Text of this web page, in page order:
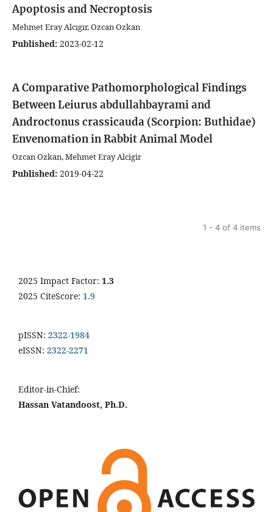
Apoptosis and Necroptosis
Mehmet Eray Alcıgır, Ozcan Ozkan
Published: 2023-02-12
A Comparative Pathomorphological Findings
Between Leiurus abdullahbayrami and
Androctonus crassicauda (Scorpion: Buthidae)
Envenomation in Rabbit Animal Model
Ozcan Ozkan, Mehmet Eray Alcigir
Published: 2019-04-22
1 - 4 of 4 items
2025 Impact Factor: 1.3
2025 CiteScore: 1.9
pISSN: 2322-1984
eISSN: 2322-2271
Editor-in-Chief:
Hassan Vatandoost, Ph.D.